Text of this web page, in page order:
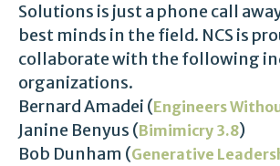
Solutions is just a phone call
best minds in the field. NCS is
collaborate with the following
organizations.
Bernard Amadei (Engineers
Janine Benyus (Bimimicry 3.8)
Bob Dunham (Generative